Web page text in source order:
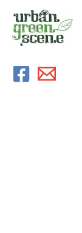
content